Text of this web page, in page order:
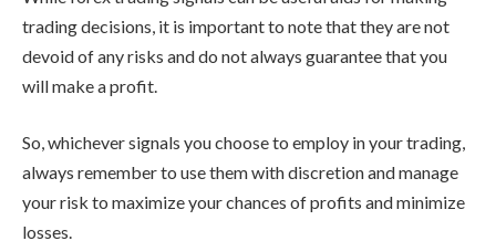
trading decisions, it is important to note that they are not
devoid of any risks and do not always guarantee that you
will make a profit.
So, whichever signals you choose to employ in your trading,
always remember to use them with discretion and manage
your risk to maximize your chances of profits and minimize
losses.